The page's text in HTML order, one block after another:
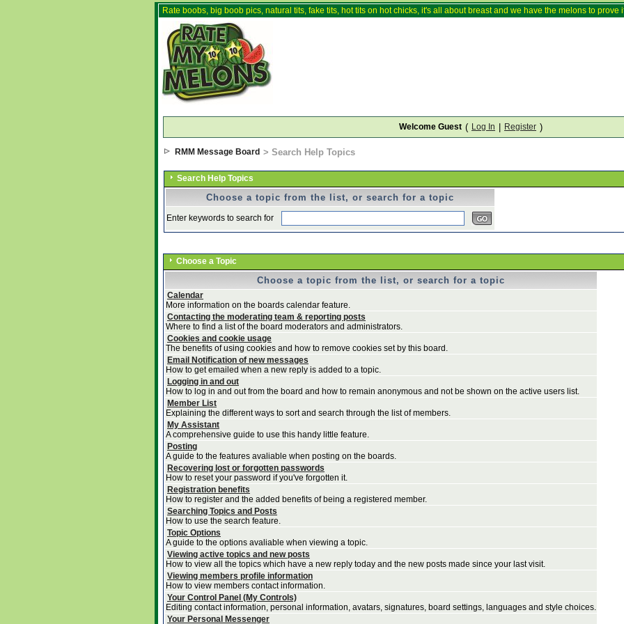
Rate boobs, big boob pics, natural tits, fake tits, hot tits on hot chicks, it's all about breast and we have the melons to prove
Welcome Guest ( Log In Register )
RMM Message Board > Search Help Topics
Search Help Topics
Choose a topic from the list, or search for a topic
Enter keywords to search for
Choose a Topic
Choose a topic from the list, or search for a topic
Calendar
More information on the boards calendar feature.
Contacting the moderating team & reporting posts
Where to find a list of the board moderators and administrators.
Cookies and cookie usage
The benefits of using cookies and how to remove cookies set by this board.
Email Notification of new messages
How to get emailed when a new reply is added to a topic.
Logging in and out
How to log in and out from the board and how to remain anonymous and not be shown on the active users list.
Member List
Explaining the different ways to sort and search through the list of members.
My Assistant
A comprehensive guide to use this handy little feature.
Posting
A guide to the features avaliable when posting on the boards.
Recovering lost or forgotten passwords
How to reset your password if you've forgotten it.
Registration benefits
How to register and the added benefits of being a registered member.
Searching Topics and Posts
How to use the search feature.
Topic Options
A guide to the options avaliable when viewing a topic.
Viewing active topics and new posts
How to view all the topics which have a new reply today and the new posts made since your last visit.
Viewing members profile information
How to view members contact information.
Your Control Panel (My Controls)
Editing contact information, personal information, avatars, signatures, board settings, languages and style choices.
Your Personal Messenger